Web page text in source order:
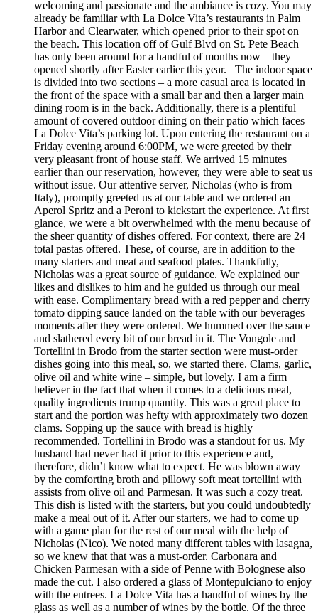
welcoming and passionate and the ambiance is cozy. You may
already be familiar with La Dolce Vita’s restaurants in Palm
Harbor and Clearwater, which opened prior to their spot on
the beach. This location off of Gulf Blvd on St. Pete Beach
has only been around for a handful of months now – they
opened shortly after Easter earlier this year. The indoor space
is divided into two sections – a more casual area is located in
the front of the space with a small bar and then a larger main
dining room is in the back. Additionally, there is a plentiful
amount of covered outdoor dining on their patio which faces
La Dolce Vita’s parking lot. Upon entering the restaurant on a
Friday evening around 6:00PM, we were greeted by their
very pleasant front of house staff. We arrived 15 minutes
earlier than our reservation, however, they were able to seat us
without issue. Our attentive server, Nicholas (who is from
Italy), promptly greeted us at our table and we ordered an
Aperol Spritz and a Peroni to kickstart the experience. At first
glance, we were a bit overwhelmed with the menu because of
the sheer quantity of dishes offered. For context, there are 24
total pastas offered. These, of course, are in addition to the
many starters and meat and seafood plates. Thankfully,
Nicholas was a great source of guidance. We explained our
likes and dislikes to him and he guided us through our meal
with ease. Complimentary bread with a red pepper and cherry
tomato dipping sauce landed on the table with our beverages
moments after they were ordered. We hummed over the sauce
and slathered every bit of our bread in it. The Vongole and
Tortellini in Brodo from the starter section were must-order
dishes going into this meal, so, we started there. Clams, garlic,
olive oil and white wine – simple, but lovely. I am a firm
believer in the fact that when it comes to a delicious meal,
quality ingredients trump quantity. This was a great place to
start and the portion was hefty with approximately two dozen
clams. Sopping up the sauce with bread is highly
recommended. Tortellini in Brodo was a standout for us. My
husband had never had it prior to this experience and,
therefore, didn’t know what to expect. He was blown away
by the comforting broth and pillowy soft meat tortellini with
assists from olive oil and Parmesan. It was such a cozy treat.
This dish is listed with the starters, but you could undoubtedly
make a meal out of it. After our starters, we had to come up
with a game plan for the rest of our meal with the help of
Nicholas (Nico). We noted many different tables with lasagna,
so we knew that that was a must-order. Carbonara and
Chicken Parmesan with a side of Penne with Bolognese also
made the cut. I also ordered a glass of Montepulciano to enjoy
with the entrees. La Dolce Vita has a handful of wines by the
glass as well as a number of wines by the bottle. Of the three